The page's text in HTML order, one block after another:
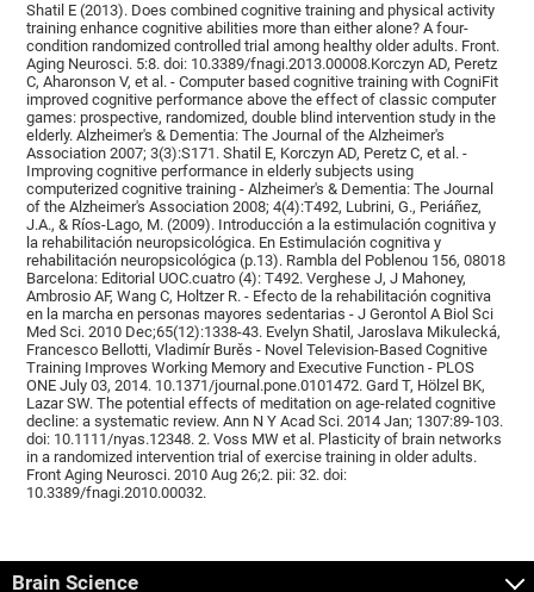
Shatil E (2013). Does combined cognitive training and physical activity
training enhance cognitive abilities more than either alone? A four-
condition randomized controlled trial among healthy older adults. Front.
Aging Neurosci. 5:8. doi: 10.3389/fnagi.2013.00008.Korczyn AD, Peretz
C, Aharonson V, et al. - Computer based cognitive training with CogniFit
improved cognitive performance above the effect of classic computer
games: prospective, randomized, double blind intervention study in the
elderly. Alzheimer's & Dementia: The Journal of the Alzheimer's
Association 2007; 3(3):S171. Shatil E, Korczyn AD, Peretz C, et al. -
Improving cognitive performance in elderly subjects using
computerized cognitive training - Alzheimer's & Dementia: The Journal
of the Alzheimer's Association 2008; 4(4):T492, Lubrini, G., Periáñez,
J.A., & Ríos-Lago, M. (2009). Introducción a la estimulación cognitiva y
la rehabilitación neuropsicológica. En Estimulación cognitiva y
rehabilitación neuropsicológica (p.13). Rambla del Poblenou 156, 08018
Barcelona: Editorial UOC.cuatro (4): T492. Verghese J, J Mahoney,
Ambrosio AF, Wang C, Holtzer R. - Efecto de la rehabilitación cognitiva
en la marcha en personas mayores sedentarias - J Gerontol A Biol Sci
Med Sci. 2010 Dec;65(12):1338-43. Evelyn Shatil, Jaroslava Mikulecká,
Francesco Bellotti, Vladimír Burěs - Novel Television-Based Cognitive
Training Improves Working Memory and Executive Function - PLOS
ONE July 03, 2014. 10.1371/journal.pone.0101472. Gard T, Hölzel BK,
Lazar SW. The potential effects of meditation on age-related cognitive
decline: a systematic review. Ann N Y Acad Sci. 2014 Jan; 1307:89-103.
doi: 10.1111/nyas.12348. 2. Voss MW et al. Plasticity of brain networks
in a randomized intervention trial of exercise training in older adults.
Front Aging Neurosci. 2010 Aug 26;2. pii: 32. doi:
10.3389/fnagi.2010.00032.
Brain Science